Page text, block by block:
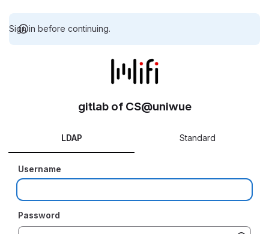
Sign in before continuing.
gitlab of CS@uniwue
LDAP Standard
Username
Password